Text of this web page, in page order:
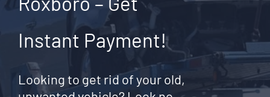
Instant Payment!
Looking to get rid of your old,